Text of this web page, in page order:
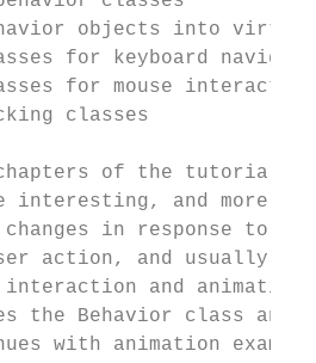
objects into
for keyboard
for mouse interaction
classes
of the tutorial,
interesting, and more
changes in response to
action, and usually
interaction and
the Behavior class
with animation